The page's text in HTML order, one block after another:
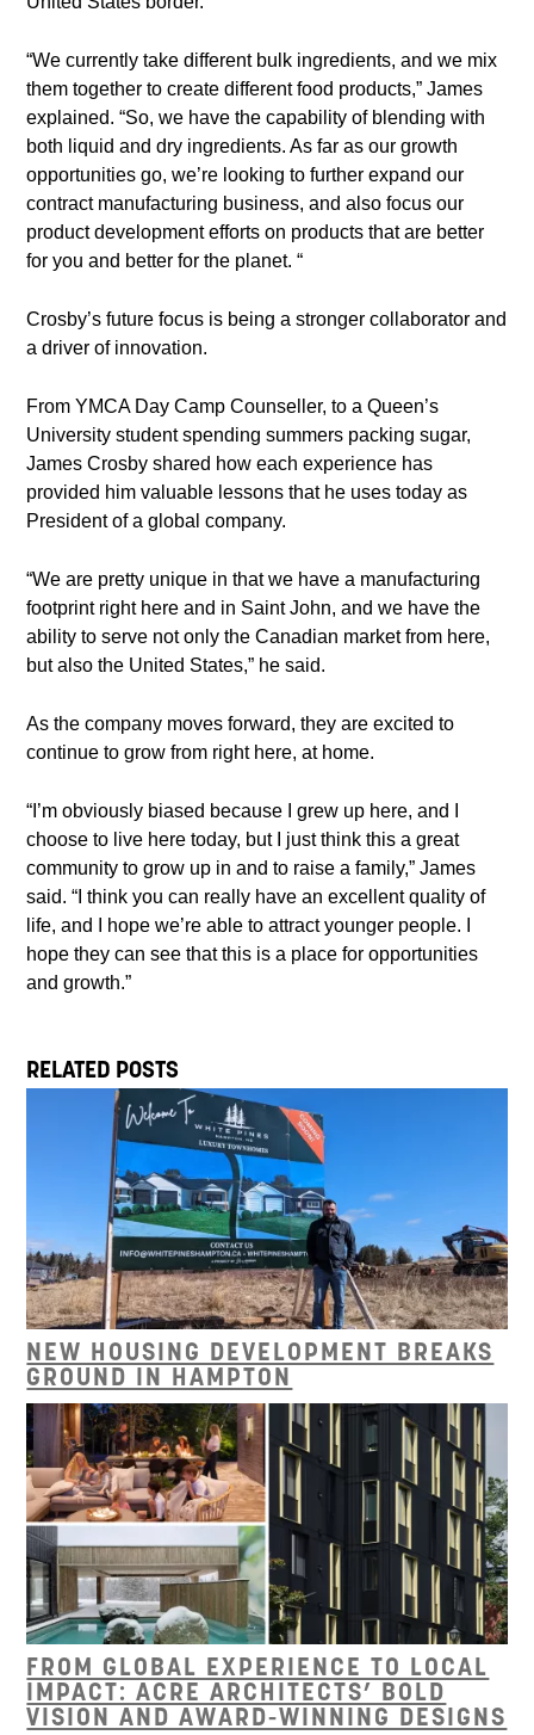
“We currently take different bulk ingredients, and we mix
them together to create different food products,” James
explained. “So, we have the capability of blending with
both liquid and dry ingredients. As far as our growth
opportunities go, we’re looking to further expand our
contract manufacturing business, and also focus our
product development efforts on products that are better
for you and better for the planet. “
Crosby’s future focus is being a stronger collaborator and
a driver of innovation.
From YMCA Day Camp Counseller, to a Queen’s
University student spending summers packing sugar,
James Crosby shared how each experience has
provided him valuable lessons that he uses today as
President of a global company.
“We are pretty unique in that we have a manufacturing
footprint right here and in Saint John, and we have the
ability to serve not only the Canadian market from here,
but also the United States,” he said.
As the company moves forward, they are excited to
continue to grow from right here, at home.
“I’m obviously biased because I grew up here, and I
choose to live here today, but I just think this a great
community to grow up in and to raise a family,” James
said. “I think you can really have an excellent quality of
life, and I hope we’re able to attract younger people. I
hope they can see that this is a place for opportunities
and growth.”
RELATED POSTS
NEW HOUSING DEVELOPMENT BREAKS
GROUND IN HAMPTON
FROM GLOBAL EXPERIENCE TO LOCAL
IMPACT: ACRE ARCHITECTS’ BOLD
VISION AND AWARD-WINNING DESIGNS